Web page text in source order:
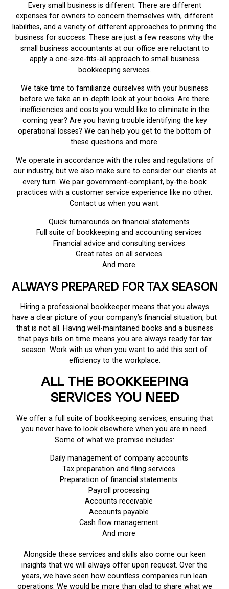
Every small business is different. There are different
expenses for owners to concern themselves with, different
liabilities, and a variety of different approaches to priming the
business for success. These are just a few reasons why the
small business accountants at our office are reluctant to
apply a one-size-fits-all approach to small business
bookkeeping services.
We take time to familiarize ourselves with your business
before we take an in-depth look at your books. Are there
inefficiencies and costs you would like to eliminate in the
coming year? Are you having trouble identifying the key
operational losses? We can help you get to the bottom of
these questions and more.
We operate in accordance with the rules and regulations of
our industry, but we also make sure to consider our clients at
every turn. We pair government-compliant, by-the-book
practices with a customer service experience like no other.
Contact us when you want:
Quick turnarounds on financial statements
Full suite of bookkeeping and accounting services
Financial advice and consulting services
Great rates on all services
And more
ALWAYS PREPARED FOR TAX SEASON
Hiring a professional bookkeeper means that you always
have a clear picture of your company’s financial situation, but
that is not all. Having well-maintained books and a business
that pays bills on time means you are always ready for tax
season. Work with us when you want to add this sort of
efficiency to the workplace.
ALL THE BOOKKEEPING
SERVICES YOU NEED
We offer a full suite of bookkeeping services, ensuring that
you never have to look elsewhere when you are in need.
Some of what we promise includes:
Daily management of company accounts
Tax preparation and filing services
Preparation of financial statements
Payroll processing
Accounts receivable
Accounts payable
Cash flow management
And more
Alongside these services and skills also come our keen
insights that we will always offer upon request. Over the
years, we have seen how countless companies run lean
operations. We would be more than glad to share what we